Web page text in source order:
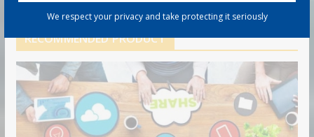
We respect your privacy and take protecting it seriously
RECOMMENDED PRODUCT